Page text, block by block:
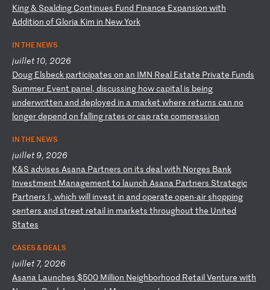
King& Spalding Continues Fund Finance Expansion with
Addition of Gloria Kim in NewYork
IN THE NEWS
juillet 10, 2026
Doug Elsbeck participates on an IMN Real Estate Private Funds
Summer Event panel, discussing howcapital is being
underwritten and deployed in a market where returns can no
longerdepend on falling rates orcap rate compression
IN THE NEWS
juillet 9, 2026
K&S advises Asana Partners on its dealwith Norges Bank
Investment Management to launch Asana Partners Strategic
Partners I, which will invest in and operate open-airshopping
centers and street retail in markets throughout the United
States
CASES & DEALS
juillet 7, 2026
Asana L aunches $500 Million Neighborhood RetailVenture with